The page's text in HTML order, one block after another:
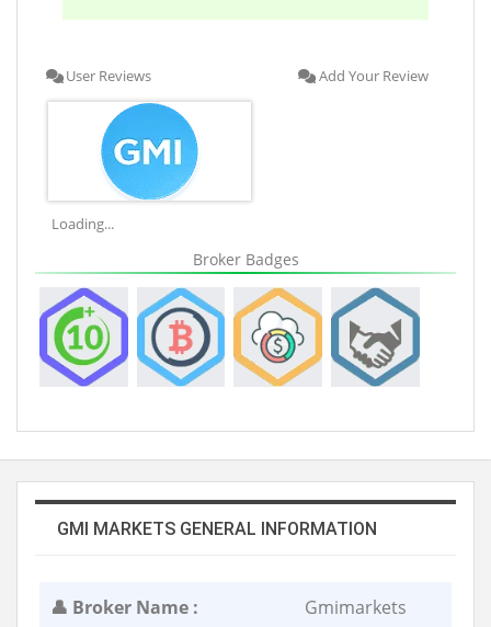
User Reviews Add Your Review
Loading...
Broker Badges
GMI MARKETS GENERAL INFORMATION
👤 Broker Name : Gmimarkets